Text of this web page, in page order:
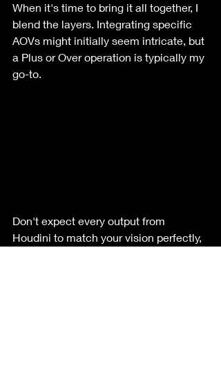
When it's time to bring it all together, I
blend the layers. Integrating specific
AOVs might initially seem intricate, but
a Plus or Over operation is typically my
go-to.
Don't expect every output from
Houdini to match your vision perfectly,